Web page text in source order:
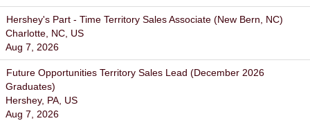
Hershey's Part - Time Territory Sales Associate (New Bern, NC)
Charlotte, NC, US
Aug 7, 2026
Future Opportunities Territory Sales Lead (December 2026
Graduates)
Hershey, PA, US
Aug 7, 2026